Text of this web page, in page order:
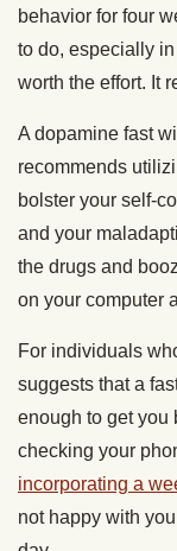
behavior for four
to do, especially
worth the effort. It
A dopamine fast
recommends
bolster your self-
and your
the drugs and
on your computer
For individuals
suggests that a
enough to get you
checking your
incorporating a
not happy with